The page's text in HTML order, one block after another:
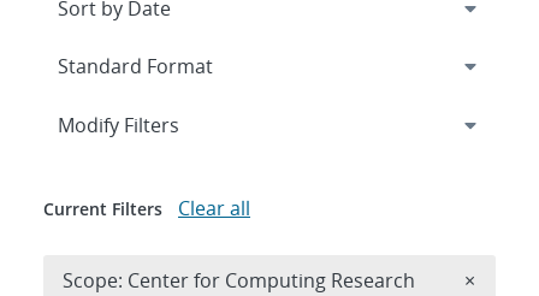
Expand
Modify Filters
Current Filters Clear all
Scope: Center for Computing Research ×